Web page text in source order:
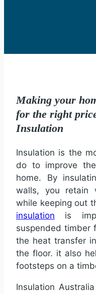
Making your
for the right
Insulation
Insulation is the
do to improve
home. By
walls, you retain
while keeping out
insulation is
suspended timber
the heat transfer
the floor. it also
footsteps on a
Insulation